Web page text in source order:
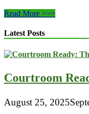
How
Deal
With
Baggage
Lost,
Or
Damaged
The
Read More >>>
Latest Posts
Courtroom
August 25, 2025